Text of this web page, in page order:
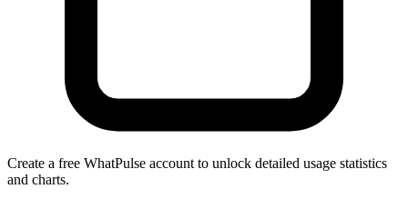
Create a free WhatPulse account to unlock detailed usage statistics
and charts.